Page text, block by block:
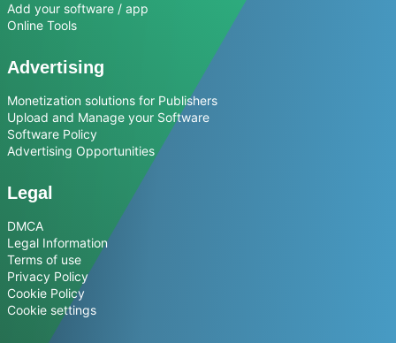
Add your software / app
Online Tools
Advertising
Monetization solutions for Publishers
Upload and Manage your Software
Software Policy
Advertising Opportunities
Legal
DMCA
Legal Information
Terms of use
Privacy Policy
Cookie Policy
Cookie settings